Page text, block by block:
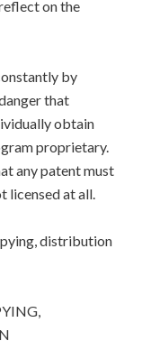
on the
by
that
obtain
proprietary.
any patent must
licensed at all.
distribution